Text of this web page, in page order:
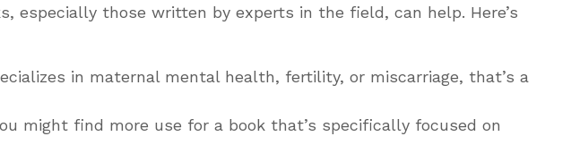
especially those written by experts in the field, can help. Here’s
in maternal mental health, fertility, or miscarriage, that’s a
might find more use for a book that’s specifically focused on